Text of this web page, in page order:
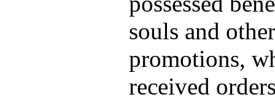
souls and
promotions,
received